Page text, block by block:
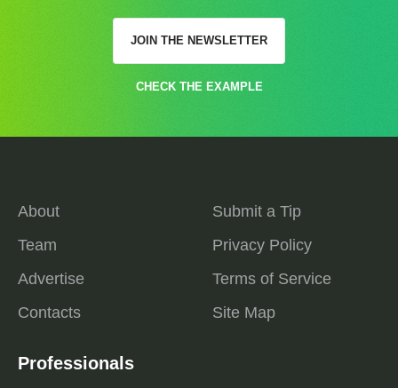
JOIN THE NEWSLETTER
CHECK THE EXAMPLE
About
Team
Advertise
Contacts
Submit a Tip
Privacy Policy
Terms of Service
Site Map
Professionals